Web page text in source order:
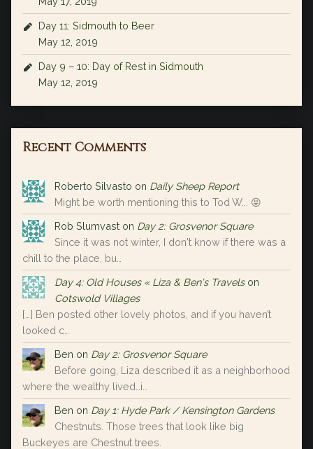
Day 11: Sidmouth to Beer
May 12, 2019
Day 9 – 10: Day of Rest in Sidmouth
May 12, 2019
Recent Comments
Roberto Silvasto on Daily Sheep Report
Might be worth mentioning this to Tod W... 😝
Rob Slumvast on Day 2: Grosvenor Square
Since it was not winter, I don't know if there was a
chill to the place, bu…
Day 4: Old Houses « Liza & Ben's Travels on
Cotswold Villages
[…] Ben posted other lovely photos, and if you haven’t
looked c…
Ben on Day 2: Grosvenor Square
Before going, Liza described it as a neighborhood
where the wealthy lived…i…
Ben on Day 1: Hyde Park / Kensington Gardens
Chestnuts. Those trees that look like big
Buckeyes are Chestnut trees.